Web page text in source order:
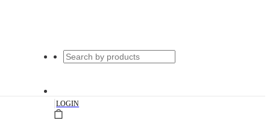
|LOGIN